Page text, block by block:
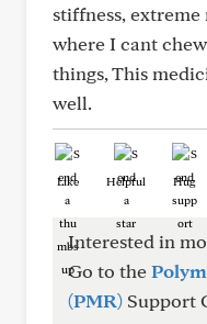
stiffness,
where I cant
things, This
well.
Like Helpful Hug
Interested in
Go to the
(PMR) Support